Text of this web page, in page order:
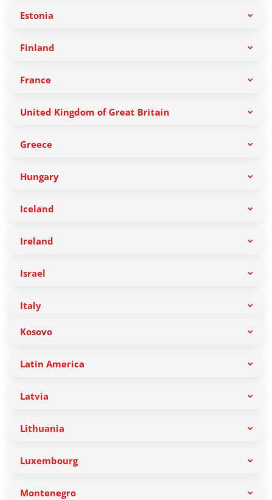
Estonia
Finland
France
United Kingdom of Great Britain
Greece
Hungary
Iceland
Ireland
Israel
Italy
Kosovo
Latin America
Latvia
Lithuania
Luxembourg
Montenegro